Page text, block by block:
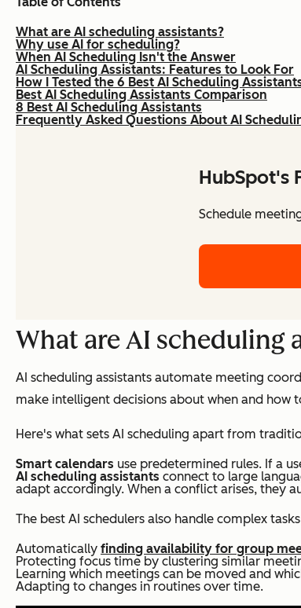
What are AI scheduling assistants?
Why use AI for scheduling?
When AI Scheduling Isn't the Answer
AI Scheduling Assistants: Features to Look For
How I Tested the 6 Best AI Scheduling
Best AI Scheduling Assistants Comparison
8 Best AI Scheduling Assistants
Frequently Asked Questions About AI
HubSpot's
Schedule
What are AI scheduling
AI scheduling assistants automate meeting
make intelligent decisions about when and how
Here's what sets AI scheduling apart from
Smart calendars use predetermined rules. If a
AI scheduling assistants connect to large
adapt accordingly. When a conflict arises, they
The best AI schedulers also handle complex
Automatically finding availability for group
Protecting focus time by clustering similar
Learning which meetings can be moved and
Adapting to changes in routines over time.